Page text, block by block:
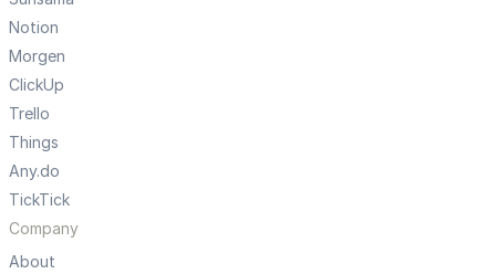
Notion
Morgen
ClickUp
Trello
Things
Any.do
TickTick
Company
About